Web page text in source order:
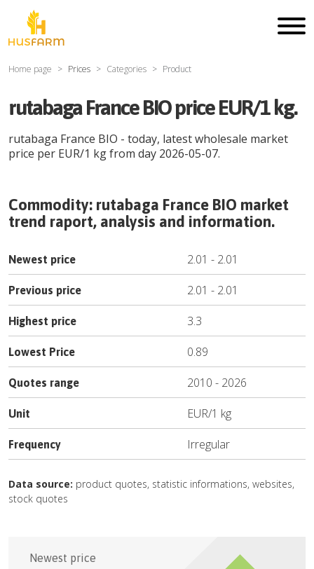
Home page Prices Categories Product
rutabaga France BIO price EUR/1 kg.
rutabaga France BIO - today, latest wholesale market
price per EUR/1 kgfrom day 2026-05-07.
Commodity: rutabaga France BIO market
trend raport, analysis and information.
Newest price 2.01 - 2.01
Previous price 2.01 - 2.01
Highest price 3.3
Lowest Price 0.89
Quotes range 2010 - 2026
Unit EUR/1 kg
Frequency Irregular
Data source: product quotes, statistic informations, websites,
stock quotes
Newest price